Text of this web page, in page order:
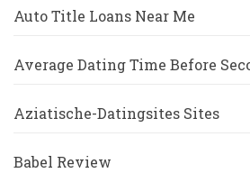
Auto Title Loans Near Me
Average Dating Time Before
Aziatische-Datingsites Sites
Babel Review